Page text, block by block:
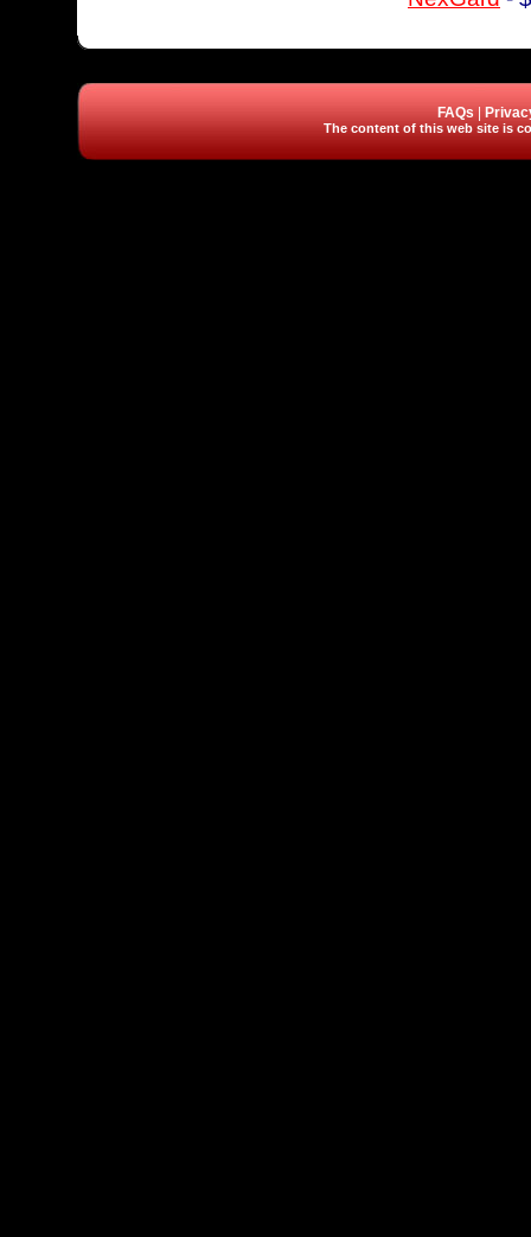
FAQs
The content of this web site is